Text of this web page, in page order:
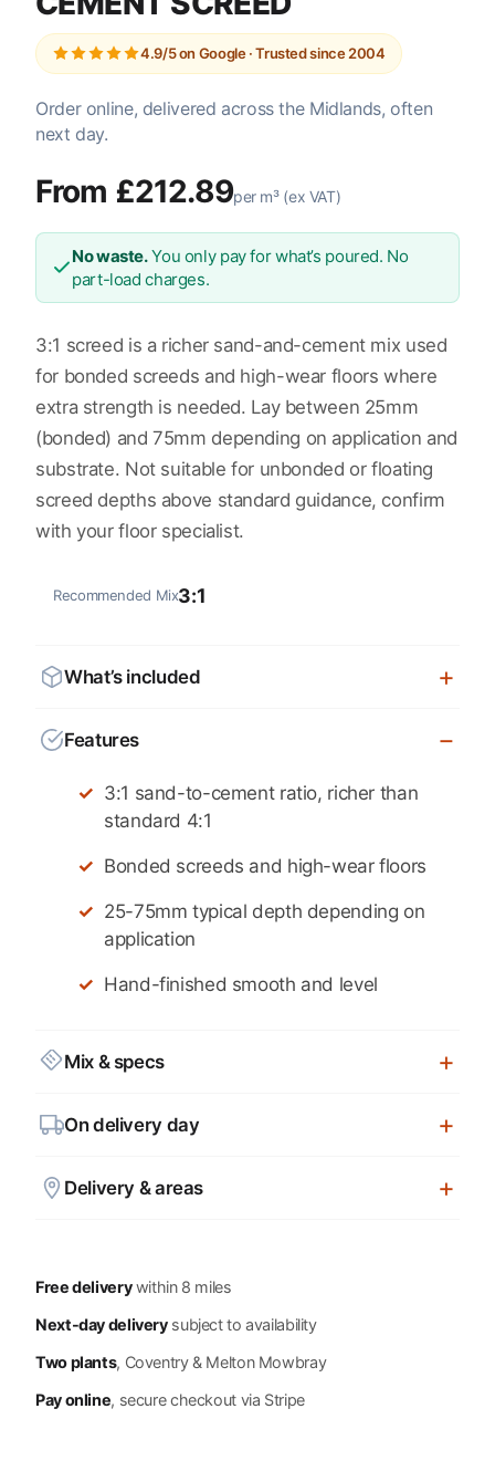
4.9/5 on Google · Trusted since 2004
Order online, delivered across the Midlands, often
next day.
From £212.89per m³ (ex VAT)
No waste.You only pay for what’s poured. No
part-load charges.
3:1 screed is a richer sand-and-cement mix used
for bonded screeds and high-wear floors where
extra strength is needed. Lay between 25mm
(bonded) and 75mm depending on application and
substrate. Not suitable for unbonded or floating
screed depths above standard guidance, confirm
with your floor specialist.
Recommended Mix3:1
What’s included
Features
3:1 sand-to-cement ratio, richer than
standard 4:1
Bonded screeds and high-wear floors
25-75mm typical depth depending on
application
Hand-finished smooth and level
Mix & specs
On delivery day
Delivery & areas
Free deliverywithin 8 miles
Next-day deliverysubject to availability
Two plants, Coventry & Melton Mowbray
Pay online, secure checkout via Stripe